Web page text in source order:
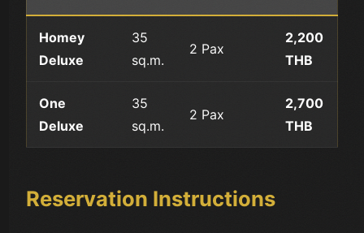
Homey
Deluxe
35
sq.m.
2 Pax
2,200
THB
One
Deluxe
35
sq.m.
2 Pax
2,700
THB
Reservation Instructions